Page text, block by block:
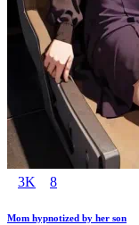
3K 8
Mom hypnotized by her son